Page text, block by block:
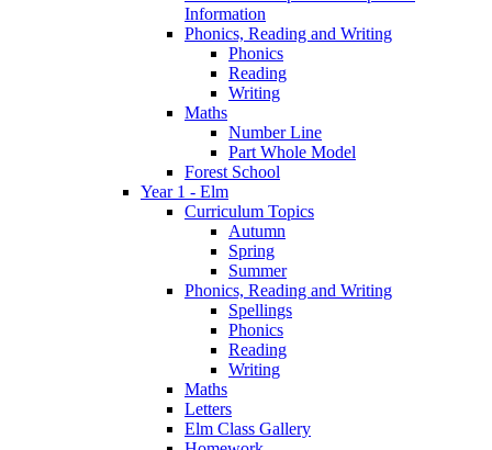
Information
Phonics, Reading and Writing
Phonics
Reading
Writing
Maths
Number Line
Part Whole Model
Forest School
Year 1 - Elm
Curriculum Topics
Autumn
Spring
Summer
Phonics, Reading and Writing
Spellings
Phonics
Reading
Writing
Maths
Letters
Elm Class Gallery